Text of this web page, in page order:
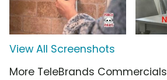
View All Screenshots
More TeleBrands Commercials